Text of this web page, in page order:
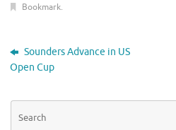
Bookmark.
Sounders Advance in US
Open Cup